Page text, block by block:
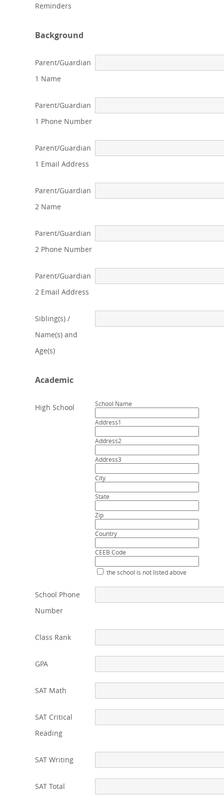
Reminders
Background
Parent/Guardian
1 Name
Parent/Guardian
1 Phone Number
Parent/Guardian
1 Email Address
Parent/Guardian
2 Name
Parent/Guardian
2 Phone Number
Parent/Guardian
2 Email Address
Sibling(s) /
Name(s) and
Age(s)
Academic
High School School Name
Address1
Address2
Address3
City
State
Zip
Country
CEEB Code
the school is not listed above
School Phone
Number
Class Rank
GPA
SAT Math
SAT Critical
Reading
SAT Writing
SAT Total